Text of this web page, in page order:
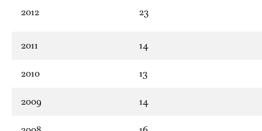
2012
23
2011
14
2010
13
2009
14